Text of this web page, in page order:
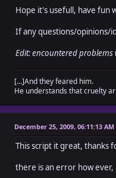
#
#
# which
# the
#
# which
# you
# if a
#
#
# You may
# credit
Hope it's usefull, have fun
If any questions/opinions/
Edit: encountered
[...]And they feared him.
He understands that cruelty
December 25, 2009, 06:11:13 AM
This script it great, thanks
there is an error how ever,